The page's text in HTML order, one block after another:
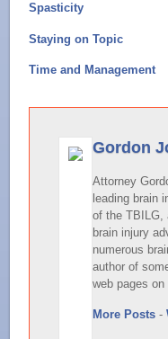
Spasticity
Staying on Topic
Time and Management
Gordon
Attorney
leading brain
of the TBILG,
brain injury
numerous
author of
web pages on
More Posts -